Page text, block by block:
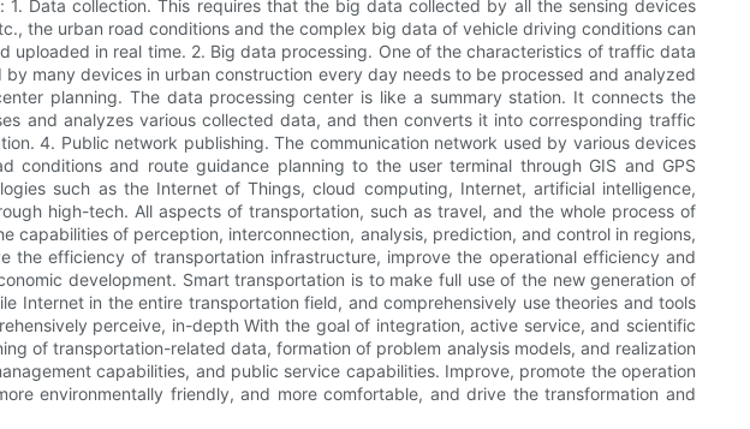
Data collection. This requires that the big data collected by all the sensing devices
the urban road conditions and the complex big data of vehicle driving conditions can
in real time. 2. Big data processing. One of the characteristics of traffic data
many devices in urban construction every day needs to be processed and analyzed
planning. The data processing center is like a summary station. It connects the
and analyzes various collected data, and then converts it into corresponding traffic
4. Public network publishing. The communication network used by various devices
and route guidance planning to the user terminal through GIS and GPS
such as the Internet of Things, cloud computing, Internet, artificial intelligence,
high-tech. All aspects of transportation, such as travel, and the whole process of
of perception, interconnection, analysis, prediction, and control in regions,
efficiency of transportation infrastructure, improve the operational efficiency and
development. Smart transportation is to make full use of the new generation of
Internet in the entire transportation field, and comprehensively use theories and tools
perceive, in-depth With the goal of integration, active service, and scientific
of transportation-related data, formation of problem analysis models, and realization
capabilities, and public service capabilities. Improve, promote the operation
environmentally friendly, and more comfortable, and drive the transformation and